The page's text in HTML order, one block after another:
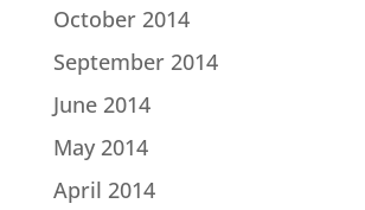
October 2014
September 2014
June 2014
May 2014
April 2014